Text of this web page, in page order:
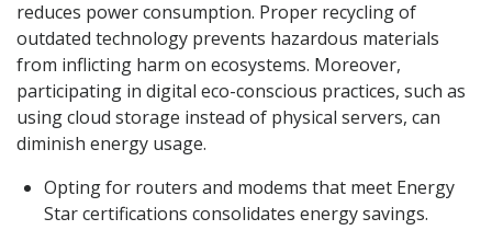
reduces power consumption. Proper recycling of
outdated technology prevents hazardous materials
from inflicting harm on ecosystems. Moreover,
participating in digital eco-conscious practices, such as
using cloud storage instead of physical servers, can
diminish energy usage.
Opting for routers and modems that meet Energy
Star certifications consolidates energy savings.